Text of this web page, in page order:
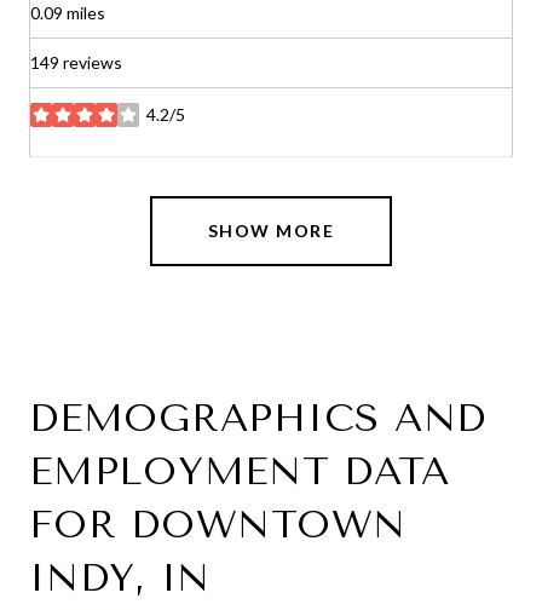
0.09 miles
149 reviews
4.2/5
stars
SHOW MORE
DEMOGRAPHICS AND
EMPLOYMENT DATA
FOR DOWNTOWN
INDY, IN